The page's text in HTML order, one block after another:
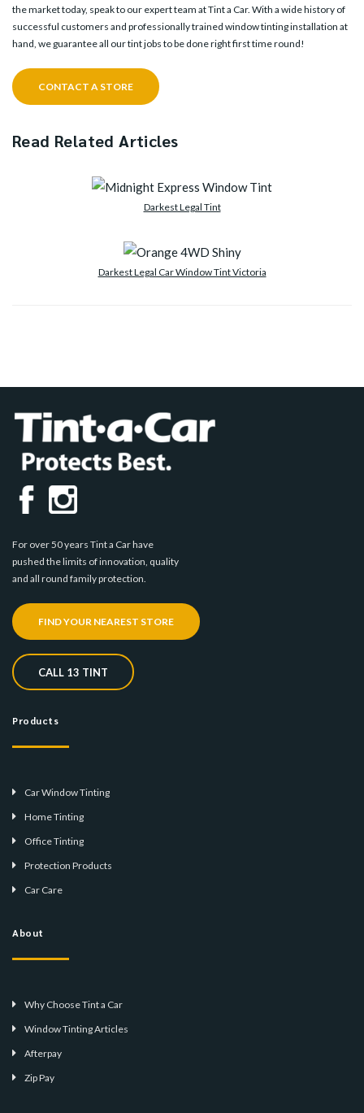
the market today, speak to our expert team at Tint a Car. With a wide history of
successful customers and professionally trained window tinting installation at
hand, we guarantee all our tint jobs to be done right first time round!
CONTACT A STORE
Read Related Articles
Darkest Legal Tint
Darkest Legal Car Window Tint Victoria
For over 50 years Tint a Car have
pushed the limits of innovation, quality
and all round family protection.
FIND YOUR NEAREST STORE
CALL 13 TINT
Products
Car Window Tinting
Home Tinting
Office Tinting
Protection Products
Car Care
About
Why Choose Tint a Car
Window Tinting Articles
Afterpay
Zip Pay